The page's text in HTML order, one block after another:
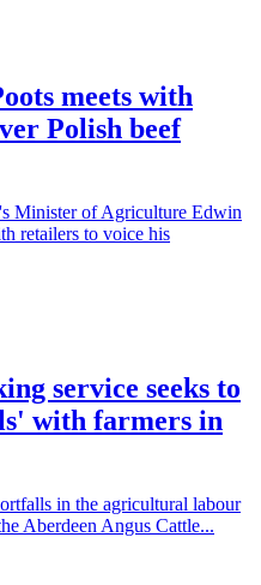
meets with
Polish beef
Minister of Agriculture Edwin
retailers to voice his
service seeks to
with farmers in
in the agricultural labour
Aberdeen Angus Cattle...